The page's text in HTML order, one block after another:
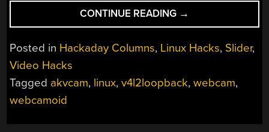
CONTINUE READING “LINUX
FU:
FAKE
WEBCAMS,
EDITION”
→
Posted in Hackaday Columns, Linux Hacks, Slider,
Video Hacks
Tagged akvcam, linux,v4l2loopback,webcam,
webcamoid